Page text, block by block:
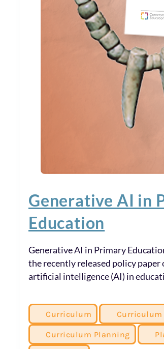
Generative AI in
Education
Generative AI in Primary
the recently released policy paper
artificial intelligence (AI) in
Curriculum Curriculum
Curriculum Planning